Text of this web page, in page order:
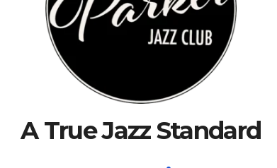
A True Jazz Standard